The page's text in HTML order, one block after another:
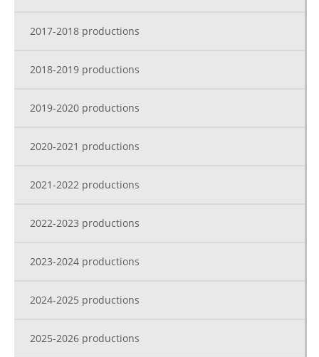
2017-2018 productions
2018-2019 productions
2019-2020 productions
2020-2021 productions
2021-2022 productions
2022-2023 productions
2023-2024 productions
2024-2025 productions
2025-2026 productions